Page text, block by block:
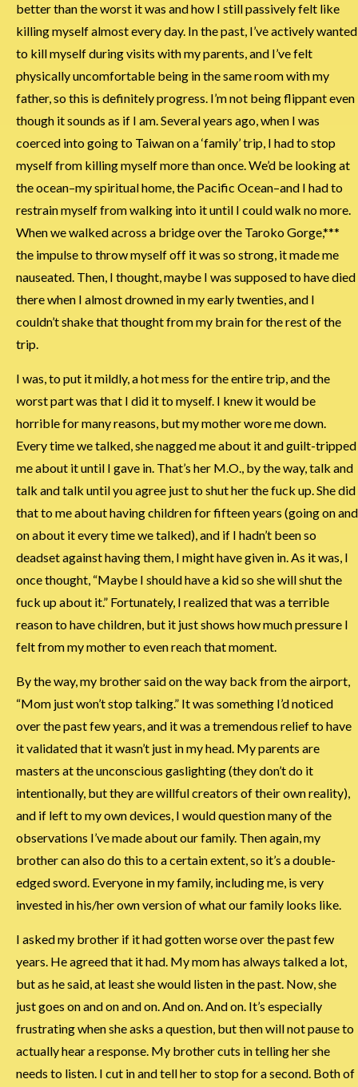
better than the worst it was and how I still passively felt like
killing myself almost every day. In the past, I’ve actively wanted
to kill myself during visits with my parents, and I’ve felt
physically uncomfortable being in the same room with my
father, so this is definitely progress. I’m not being flippant even
though it sounds as if I am. Several years ago, when I was
coerced into going to Taiwan on a ‘family’ trip, I had to stop
myself from killing myself more than once. We’d be looking at
the ocean–my spiritual home, the Pacific Ocean–and I had to
restrain myself from walking into it until I could walk no more.
When we walked across a bridge over the Taroko Gorge,***
the impulse to throw myself off it was so strong, it made me
nauseated. Then, I thought, maybe I was supposed to have died
there when I almost drowned in my early twenties, and I
couldn’t shake that thought from my brain for the rest of the
trip.
I was, to put it mildly, a hot mess for the entire trip, and the
worst part was that I did it to myself. I knew it would be
horrible for many reasons, but my mother wore me down.
Every time we talked, she nagged me about it and guilt-tripped
me about it until I gave in. That’s her M.O., by the way, talk and
talk and talk until you agree just to shut her the fuck up. She did
that to me about having children for fifteen years (going on and
on about it every time we talked), and if I hadn’t been so
deadset against having them, I might have given in. As it was, I
once thought, “Maybe I should have a kid so she will shut the
fuck up about it.” Fortunately, I realized that was a terrible
reason to have children, but it just shows how much pressure I
felt from my mother to even reach that moment.
By the way, my brother said on the way back from the airport,
“Mom just won’t stop talking.” It was something I’d noticed
over the past few years, and it was a tremendous relief to have
it validated that it wasn’t just in my head. My parents are
masters at the unconscious gaslighting (they don’t do it
intentionally, but they are willful creators of their own reality),
and if left to my own devices, I would question many of the
observations I’ve made about our family. Then again, my
brother can also do this to a certain extent, so it’s a double-
edged sword. Everyone in my family, including me, is very
invested in his/her own version of what our family looks like.
I asked my brother if it had gotten worse over the past few
years. He agreed that it had. My mom has always talked a lot,
but as he said, at least she would listen in the past. Now, she
just goes on and on and on. And on. And on. It’s especially
frustrating when she asks a question, but then will not pause to
actually hear a response. My brother cuts in telling her she
needs to listen. I cut in and tell her to stop for a second. Both of